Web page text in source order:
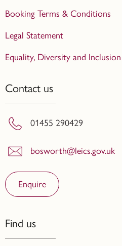
Booking Terms & Conditions
Legal Statement
Equality, Diversity and
Contact us
01455 290429
bosworth@leics.gov.uk
Enquire
Find us